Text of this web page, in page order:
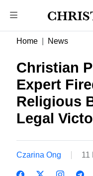
Home News
Christian
Expert
Religious
Legal
Czarina Ong 11